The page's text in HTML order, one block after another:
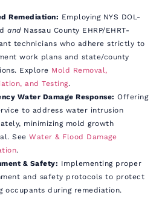
Remediation: Employing NYS DOL-
andNassau County EHRP/EHRT-
technicians who adhere strictly to
work plans and state/county
Explore Mold Removal,
and Testing.
Water Damage Response: Offering
to address water intrusion
minimizing mold growth
SeeWater & Flood Damage
.
& Safety: Implementing proper
and safety protocols to protect
occupants during remediation.